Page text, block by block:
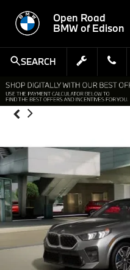
Open Road
BMW of Edison
SEARCH